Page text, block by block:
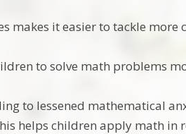
makes it easier to tackle more
to solve math problems
to lessened mathematical
helps children apply math in